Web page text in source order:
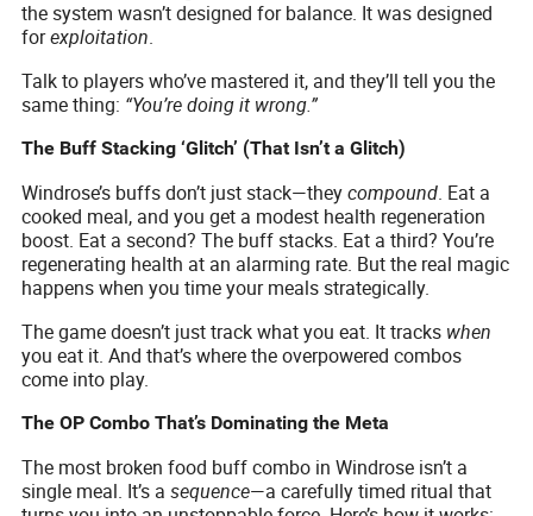
the system wasn’t designed for balance. It was designed
forexploitation.
Talk to players who’ve mastered it, and they’ll tell you the
same thing: “You’re doing it wrong.”
The Buff Stacking ‘Glitch’ (That Isn’t a Glitch)
Windrose’s buffs don’t just stack—theycompound. Eat a
cooked meal, and you get a modest health regeneration
boost. Eat a second? The buff stacks. Eat a third? You’re
regenerating health at an alarming rate. But the real magic
happens when you time your meals strategically.
The game doesn’t just track what you eat. It tracks when
you eat it. And that’s where the overpowered combos
come into play.
The OP Combo That’s Dominating the Meta
The most broken food buff combo in Windrose isn’t a
single meal. It’s asequence—a carefully timed ritual that